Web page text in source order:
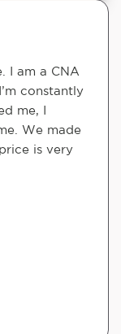
I am a CNA
constantly
me, I
We made
is very